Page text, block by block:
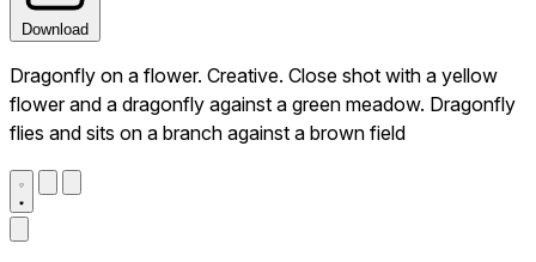
Download
Dragonfly on a flower. Creative. Close shot with a yellow
flower and a dragonfly against a green meadow. Dragonfly
flies and sits on a branch against a brown field